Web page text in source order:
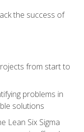
the success of
from start to
problems in
solutions
Lean Six Sigma